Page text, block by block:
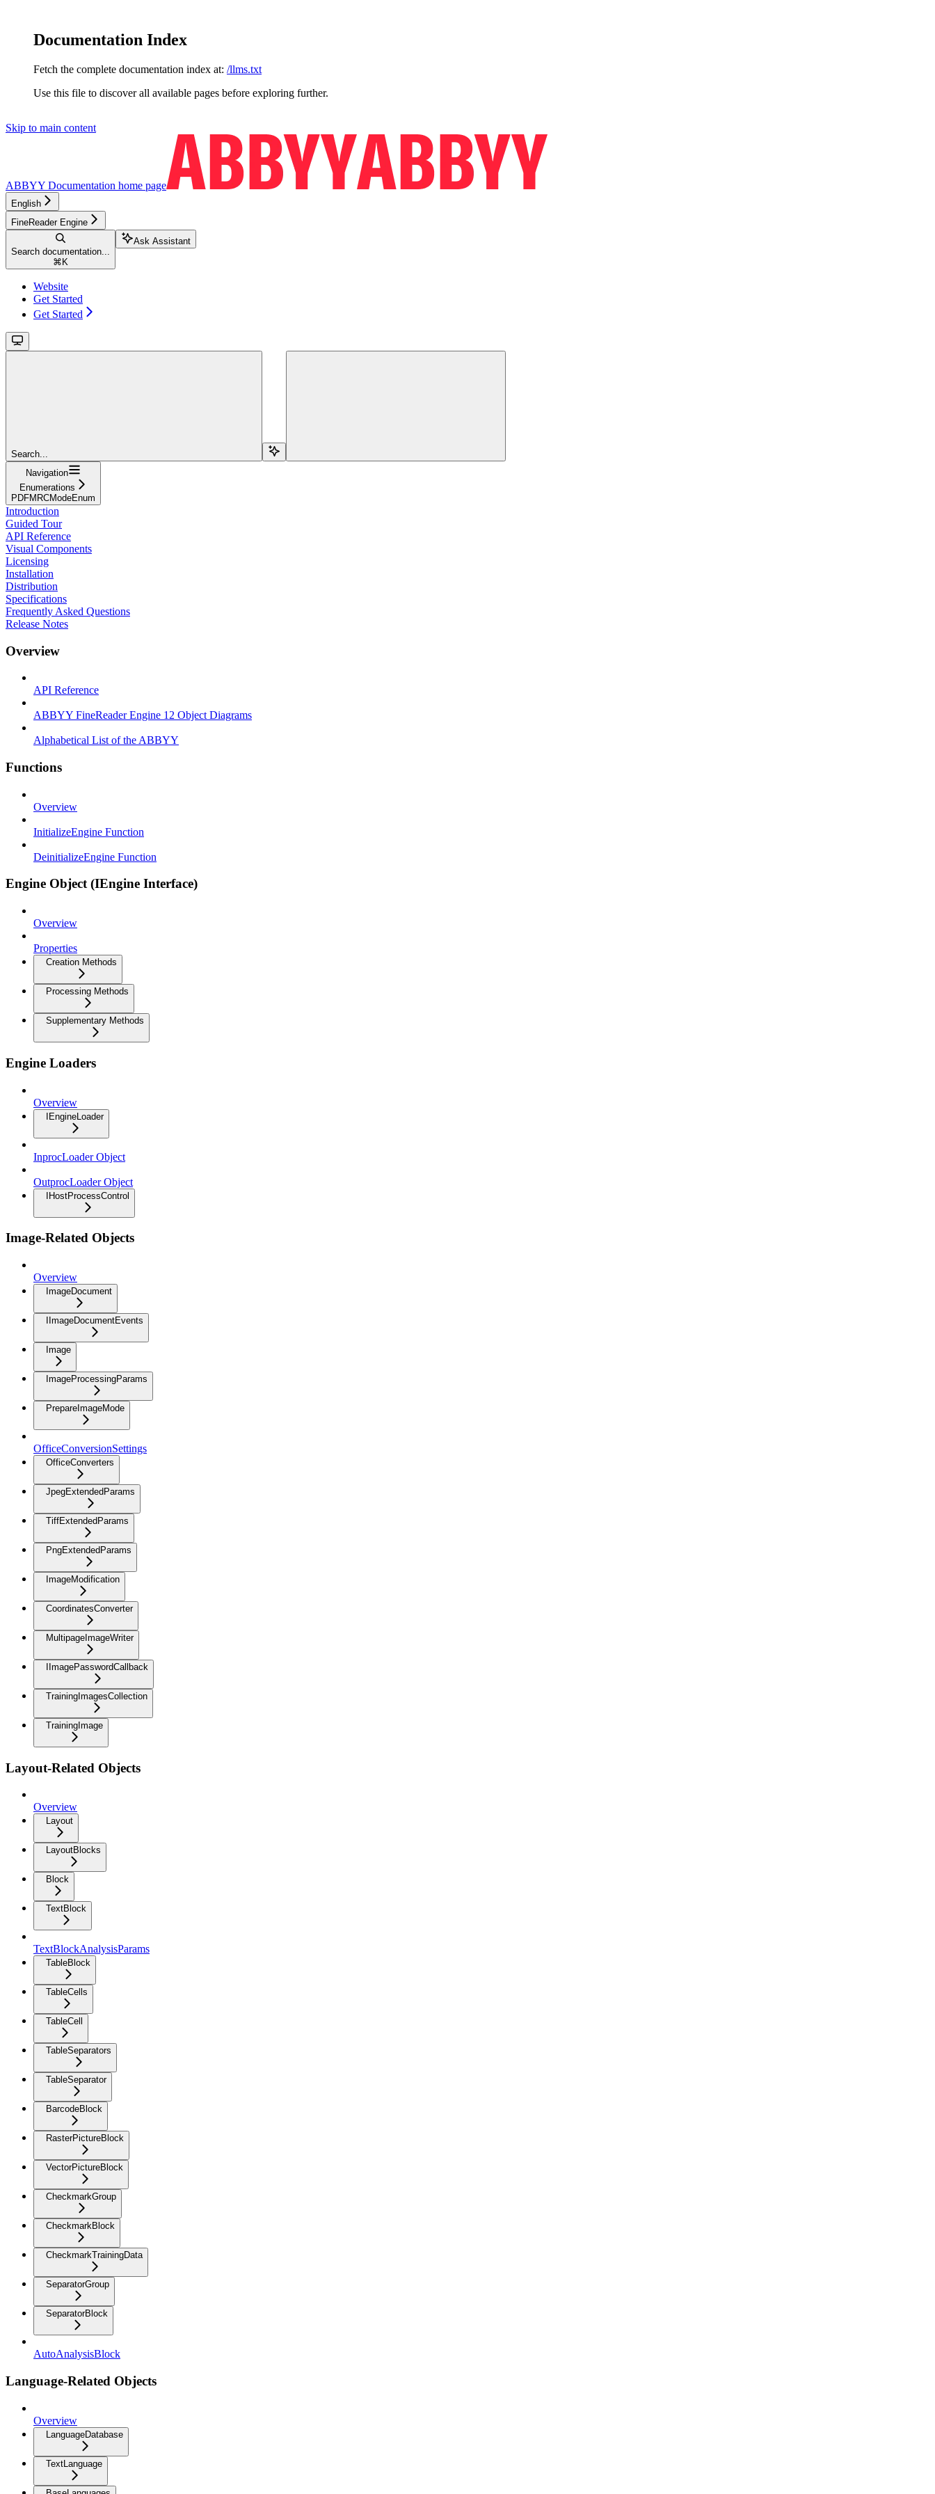
Documentation Index
Fetch the complete documentation index at: /llms.txt
Use this file to discover all available pages before exploring further.
Skip to main content
ABBYY Documentation home page
English
FineReader Engine
Search documentation...
⌘ K
Ask Assistant
Website
Get Started
Get Started
Search...
Navigation
Enumerations
PDFMRCModeEnum
Introduction
Guided Tour
API Reference
Visual Components
Licensing
Installation
Distribution
Specifications
Frequently Asked Questions
Release Notes
Overview
API Reference
ABBYY FineReader Engine 12 Object Diagrams
Alphabetical List of the ABBYY
Functions
Overview
InitializeEngine Function
DeinitializeEngine Function
Engine Object (IEngine Interface)
Overview
Properties
Creation Methods
Processing Methods
Supplementary Methods
Engine Loaders
Overview
IEngineLoader
InprocLoader Object
OutprocLoader Object
IHostProcessControl
Image-Related Objects
Overview
ImageDocument
IImageDocumentEvents
Image
ImageProcessingParams
PrepareImageMode
OfficeConversionSettings
OfficeConverters
JpegExtendedParams
TiffExtendedParams
PngExtendedParams
ImageModification
CoordinatesConverter
MultipageImageWriter
IImagePasswordCallback
TrainingImagesCollection
TrainingImage
Layout-Related Objects
Overview
Layout
LayoutBlocks
Block
TextBlock
TextBlockAnalysisParams
TableBlock
TableCells
TableCell
TableSeparators
TableSeparator
BarcodeBlock
RasterPictureBlock
VectorPictureBlock
CheckmarkGroup
CheckmarkBlock
CheckmarkTrainingData
SeparatorGroup
SeparatorBlock
AutoAnalysisBlock
Language-Related Objects
Overview
LanguageDatabase
TextLanguage